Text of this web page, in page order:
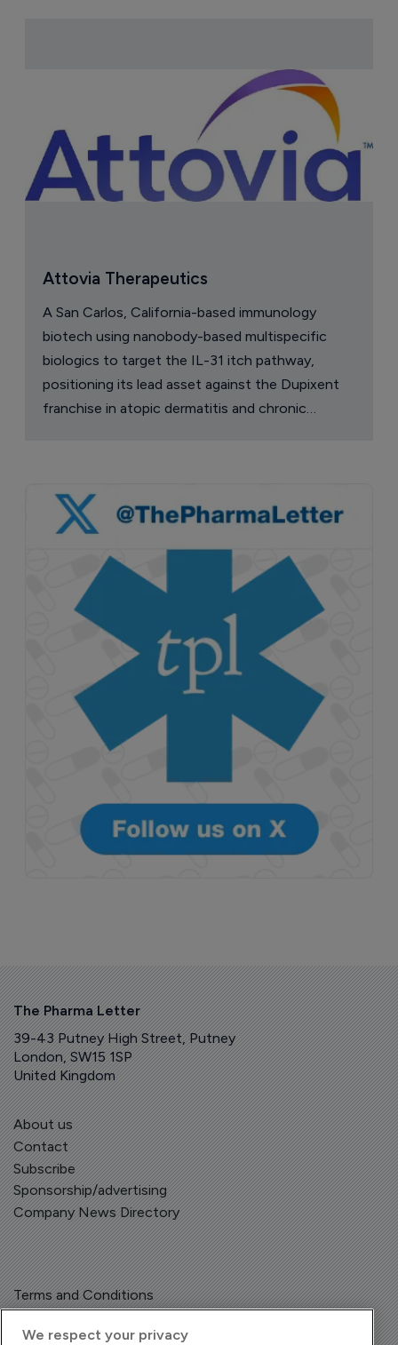
Attovia Therapeutics
A San Carlos, California-based immunology
biotech using nanobody-based multispecific
biologics to target the IL-31 itch pathway,
positioning its lead asset against the Dupixent
franchise in atopic dermatitis and chronic
The Pharma Letter
39-43 Putney High Street, Putney
London, SW15 1SP
United Kingdom
About us
Contact
Subscribe
Sponsorship/advertising
Company News Directory
Terms and Conditions
We respect your privacy